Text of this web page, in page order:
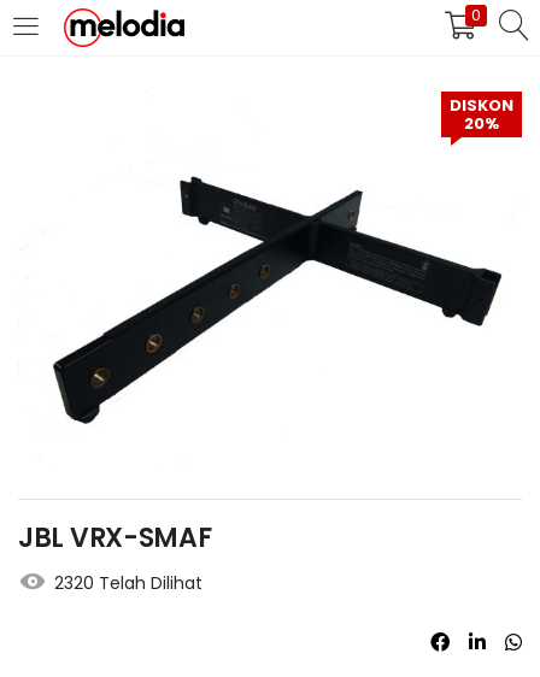
0
MASUK DAFTAR
Selalu Ingat Saya
Masuk/Daftar dengan Google
DISKON
20%
JBL VRX-SMAF
2320 Telah Dilihat